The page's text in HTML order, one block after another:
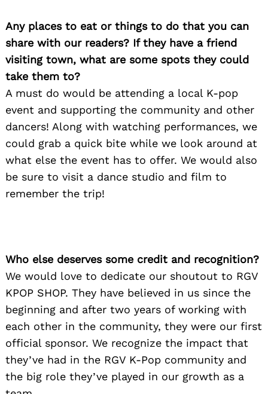
Any places to eat or things to do that you can
share with our readers? If they have a friend
visiting town, what are some spots they could
take them to?
A must do would be attending a local K-pop
event and supporting the community and other
dancers! Along with watching performances, we
could grab a quick bite while we look around at
what else the event has to offer. We would also
be sure to visit a dance studio and film to
remember the trip!
Who else deserves some credit and recognition?
We would love to dedicate our shoutout to RGV
KPOP SHOP. They have believed in us since the
beginning and after two years of working with
each other in the community, they were our first
official sponsor. We recognize the impact that
they’ve had in the RGV K-Pop community and
the big role they’ve played in our growth as a
Search
for: